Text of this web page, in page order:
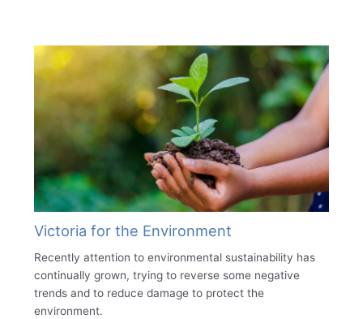
Victoria for the Environment
Recently attention to environmental sustainability has
continually grown, trying to reverse some negative
trends and to reduce damage to protect the
environment.